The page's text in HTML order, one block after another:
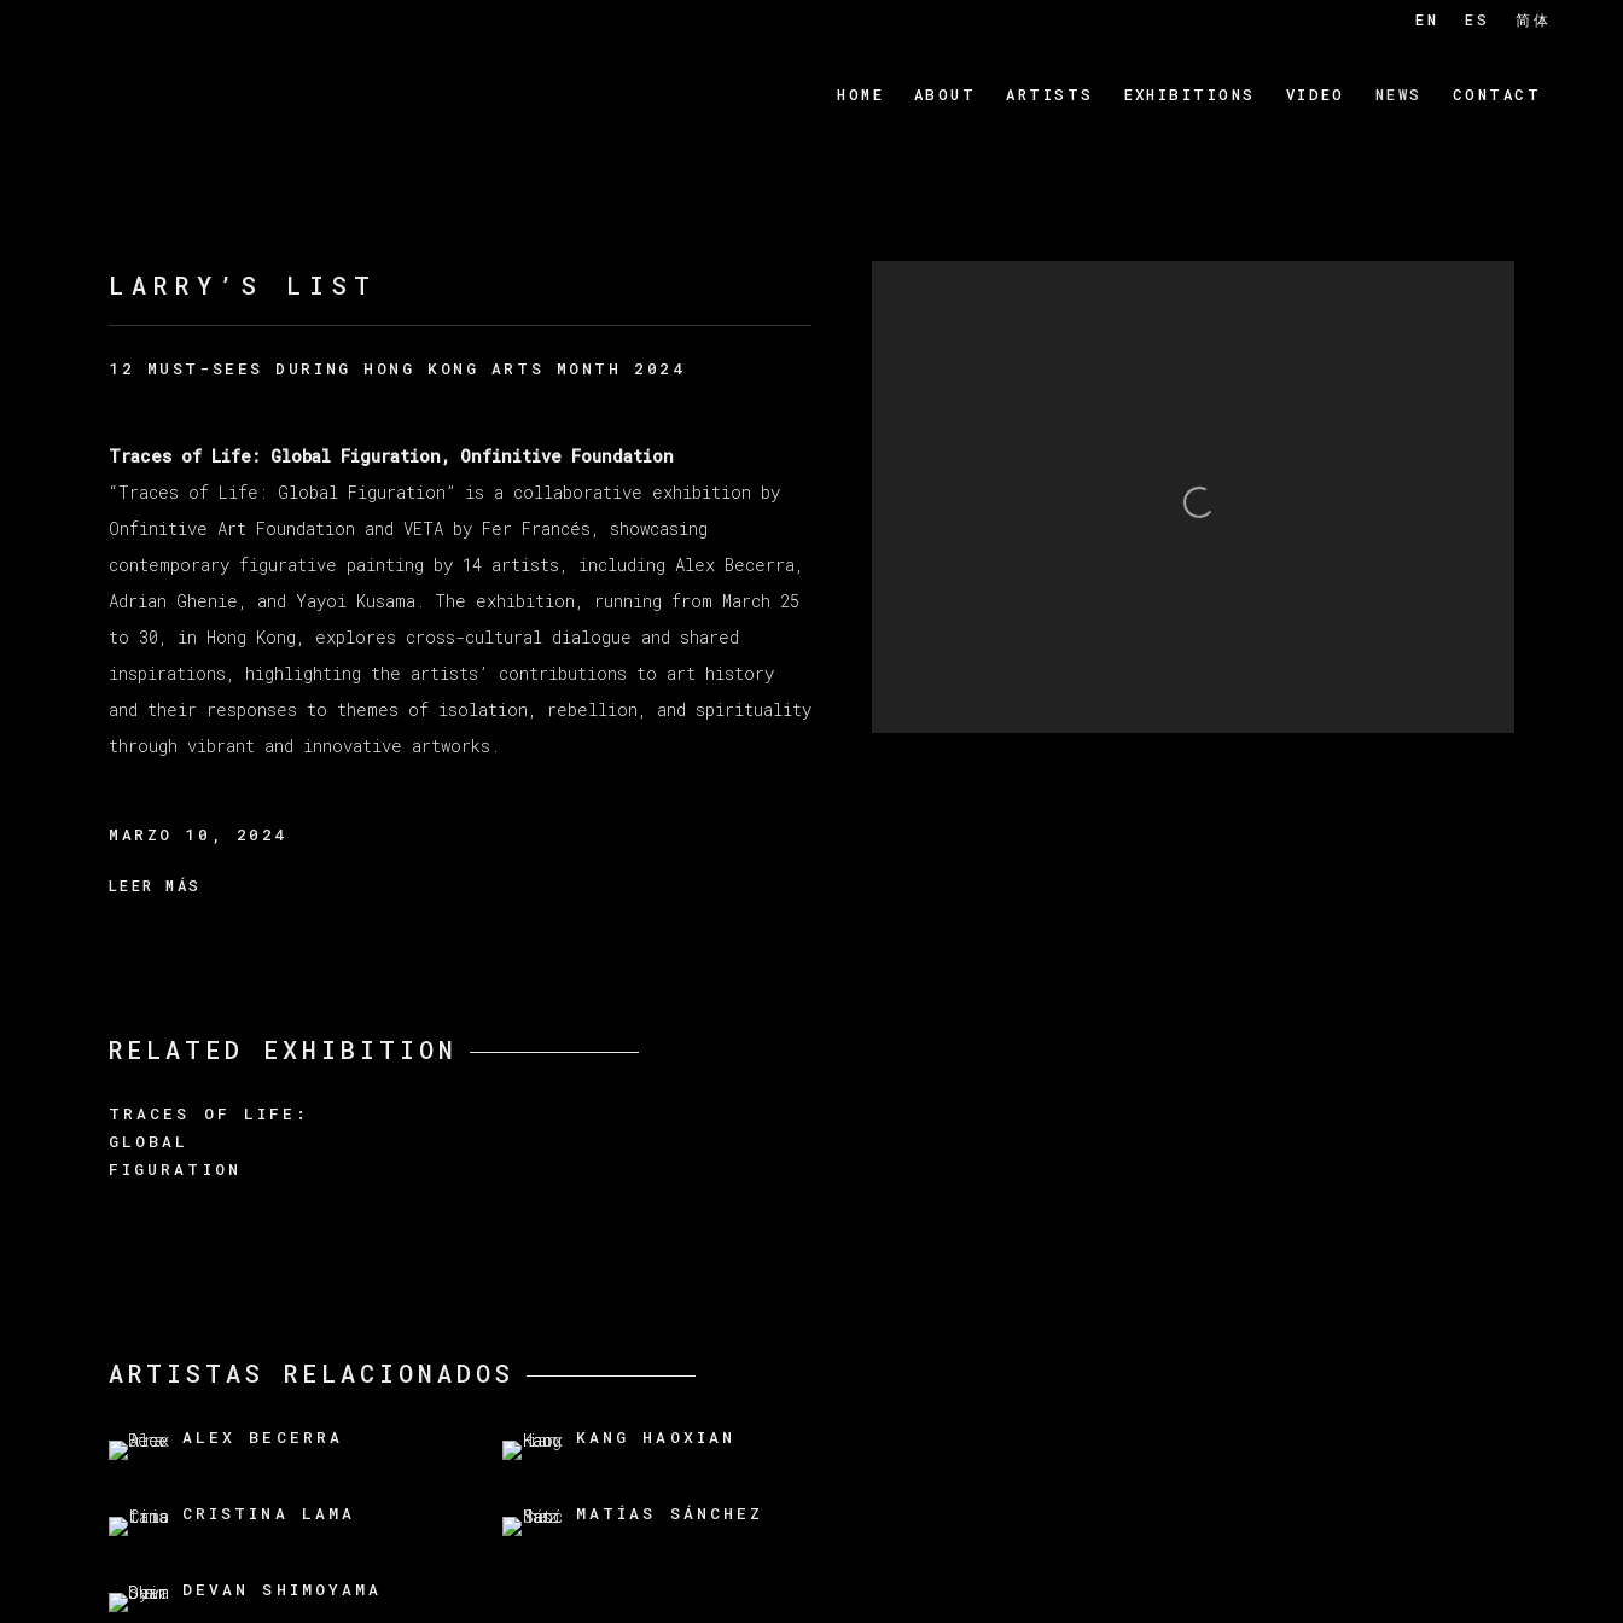
HOME ABOUT ARTISTS EXHIBITIONS VIDEO NEWS CONTACT
EN ES 简体
LARRY’S LIST
12 MUST-SEES DURING HONG KONG ARTS MONTH 2024
Traces of Life: Global Figuration, Onfinitive Foundation
“Traces of Life: Global Figuration” is a collaborative exhibition by
Onfinitive Art Foundation and VETA by Fer Francés, showcasing
contemporary figurative painting by 14 artists, including Alex Becerra,
Adrian Ghenie, and Yayoi Kusama. The exhibition, running from March 25
to 30, in Hong Kong, explores cross-cultural dialogue and shared
inspirations, highlighting the artists’ contributions to art history
and their responses to themes of isolation, rebellion, and spirituality
through vibrant and innovative artworks.
MARZO 10, 2024
LEER MÁS
RELATED EXHIBITION
TRACES OF LIFE:
GLOBAL
FIGURATION
ARTISTAS RELACIONADOS
ALEX BECERRA KANG HAOXIAN
CRISTINA LAMA MATÍAS SÁNCHEZ
DEVAN SHIMOYAMA